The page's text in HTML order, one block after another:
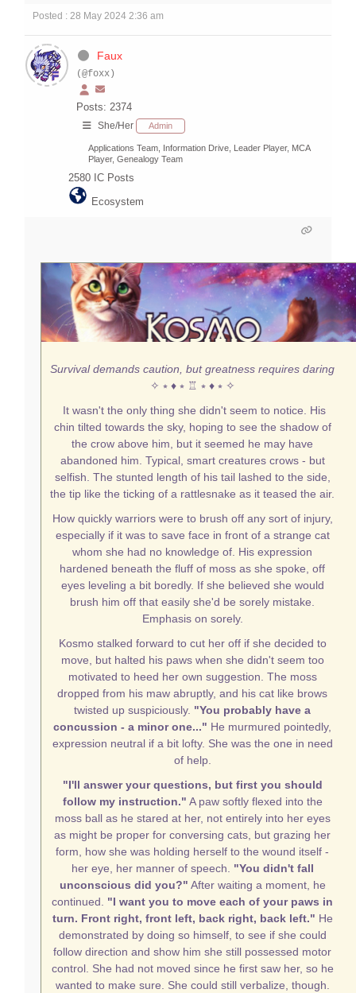
Posted : 28 May 2024 2:36 am
Faux
(@foxx)
Posts: 2374
She/Her Admin
Applications Team, Information Drive, Leader Player, MCA
Player, Genealogy Team
2580 IC Posts
Ecosystem
Survival demands caution, but greatness requires daring
✧ ⭒ ♦ ⭒ ♖ ⭒ ♦ ⭒ ✧
It wasn't the only thing she didn't seem to notice. His
chin tilted towards the sky, hoping to see the shadow of
the crow above him, but it seemed he may have
abandoned him. Typical, smart creatures crows - but
selfish. The stunted length of his tail lashed to the side,
the tip like the ticking of a rattlesnake as it teased the air.
How quickly warriors were to brush off any sort of injury,
especially if it was to save face in front of a strange cat
whom she had no knowledge of. His expression
hardened beneath the fluff of moss as she spoke, off
eyes leveling a bit boredly. If she believed she would
brush him off that easily she'd be sorely mistake.
Emphasis on sorely.
Kosmo stalked forward to cut her off if she decided to
move, but halted his paws when she didn't seem too
motivated to heed her own suggestion. The moss
dropped from his maw abruptly, and his cat like brows
twisted up suspiciously. "You probably have a
concussion - a minor one..." He murmured pointedly,
expression neutral if a bit lofty. She was the one in need
of help.
"I'll answer your questions, but first you should
follow my instruction." A paw softly flexed into the
moss ball as he stared at her, not entirely into her eyes
as might be proper for conversing cats, but grazing her
form, how she was holding herself to the wound itself -
her eye, her manner of speech. "You didn't fall
unconscious did you?" After waiting a moment, he
continued. "I want you to move each of your paws in
turn. Front right, front left, back right, back left." He
demonstrated by doing so himself, to see if she could
follow direction and show him she still possessed motor
control. She had not moved since he first saw her, so he
wanted to make sure. She could still verbalize, though.